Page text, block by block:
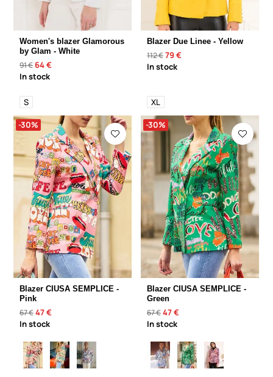
Women's blazer Glamorous
by Glam - White
91 € 64 €
In stock
S
Blazer Due Linee - Yellow
112 €79 €
In stock
XL
-30%
Blazer CIUSA SEMPLICE -
Pink
67 €47 €
In stock
-30%
Blazer CIUSA SEMPLICE -
Green
67 €47 €
In stock